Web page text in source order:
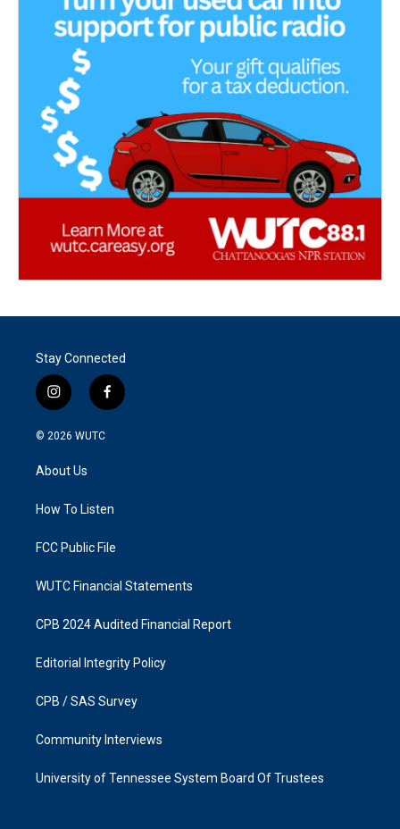
Stay Connected
i
n
s
g
a
f
a
k
© 2026 WUTC
About Us
How To Listen
FCC Public File
WUTC Financial Statements
CPB 2024 Audited Financial Report
Editorial Integrity Policy
CPB / SAS Survey
Community Interviews
University of Tennessee System Board Of Trustees